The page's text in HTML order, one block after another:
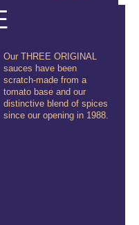
Our THREE ORIGINAL
sauces have been
scratch-made from a
tomato base and our
distinctive blend of spices
since our opening in 1988.